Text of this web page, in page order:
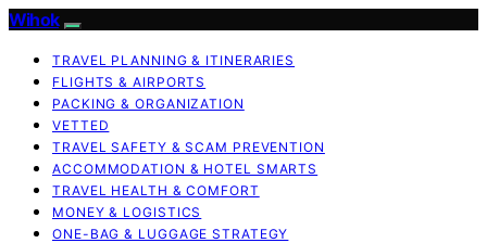
Wihok
TRAVEL PLANNING & ITINERARIES
FLIGHTS & AIRPORTS
PACKING & ORGANIZATION
VETTED
TRAVEL SAFETY & SCAM PREVENTION
ACCOMMODATION & HOTEL SMARTS
TRAVEL HEALTH & COMFORT
MONEY & LOGISTICS
ONE-BAG & LUGGAGE STRATEGY